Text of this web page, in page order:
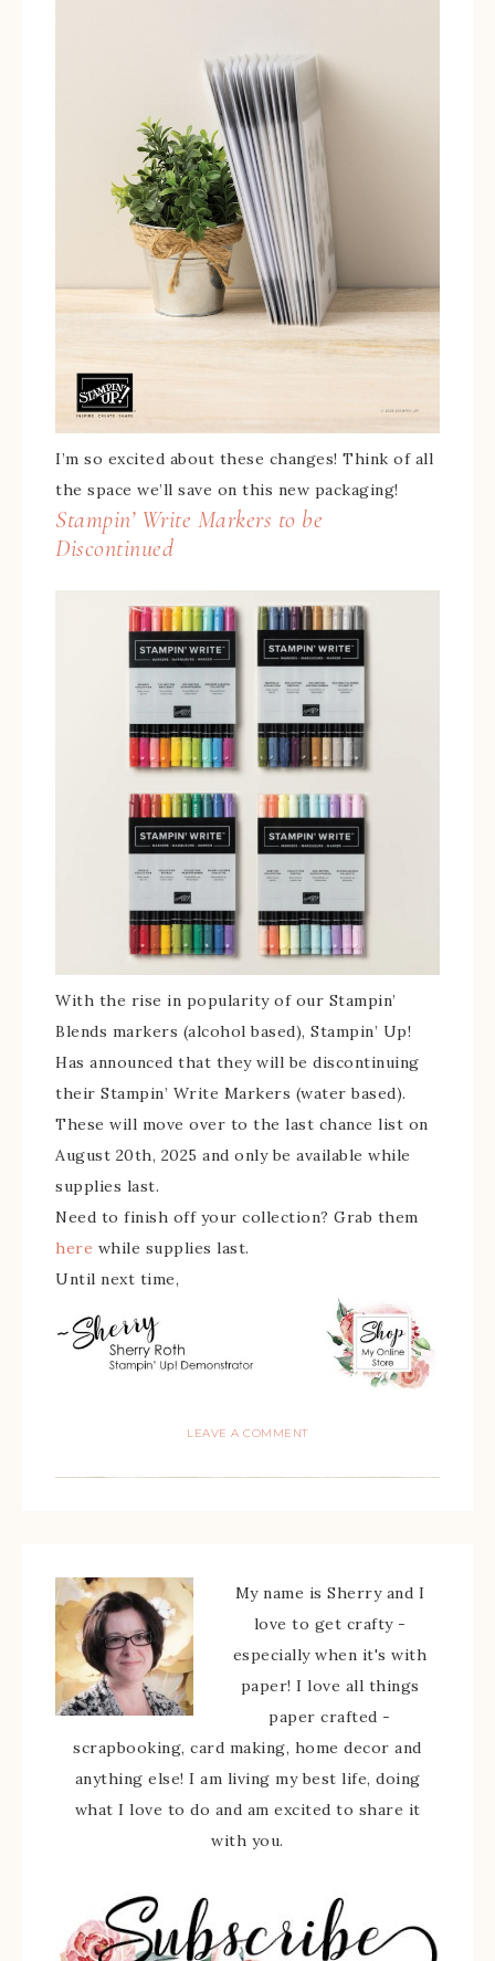
I’m so excited about these changes! Think of all
the space we’ll save on this new packaging!
Stampin’ Write Markers to be
Discontinued
With the rise in popularity of our Stampin’
Blends markers (alcohol based), Stampin’ Up!
Has announced that they will be discontinuing
their Stampin’ Write Markers (water based).
These will move over to the last chance list on
August 20th, 2025 and only be available while
supplies last.
Need to finish off your collection? Grab them
here while supplies last.
Until next time,
LEAVE A COMMENT
My name is Sherry and I
love to get crafty -
especially when it's with
paper! I love all things
paper crafted -
scrapbooking, card making, home decor and
anything else! I am living my best life, doing
what I love to do and am excited to share it
with you.